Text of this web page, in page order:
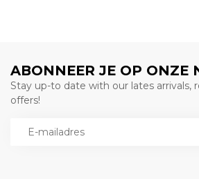
ABONNEER JE OP ONZE
Stay up-to date with our lates arrivals,
offers!